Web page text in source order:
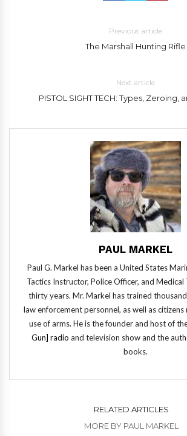
Previous article
The Marshall Hunting Rifle
Next article
PISTOL SIGHT TECH: Types, Zeroing,
PAUL MARKEL
Paul G. Markel has been a United States
Tactics Instructor, Police Officer, and
thirty years. Mr. Markel has trained
law enforcement personnel, as well as
use of arms. He is the founder and host of
Gun] radio and television show and the
books.
RELATED ARTICLES
MORE BY PAUL MARKEL